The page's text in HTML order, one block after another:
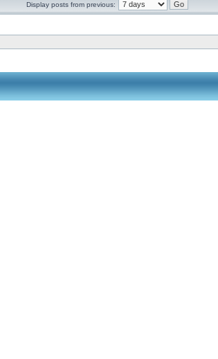
Display posts from previous: